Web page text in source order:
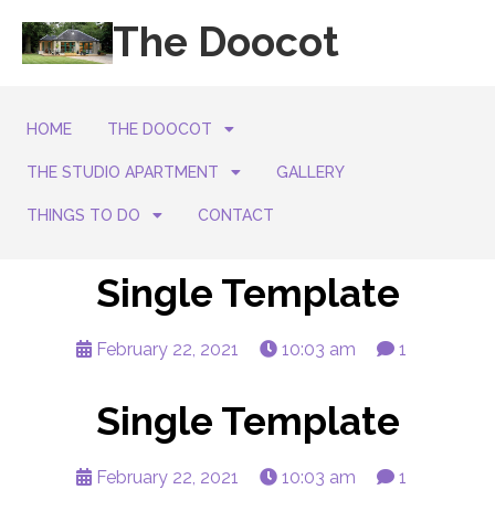
The Doocot
HOME THE DOOCOT
THE STUDIO APARTMENT GALLERY
THINGS TO DO CONTACT
Single Template
February 22, 2021 10:03 am 1
Single Template
February 22, 2021 10:03 am 1